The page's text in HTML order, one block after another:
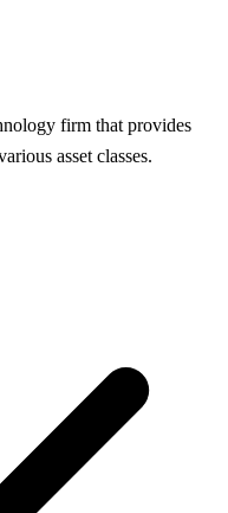
firm that provides
asset classes.